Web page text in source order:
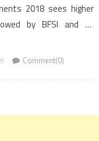
2018 sees higher
by BFSI and E-
Comment(0)